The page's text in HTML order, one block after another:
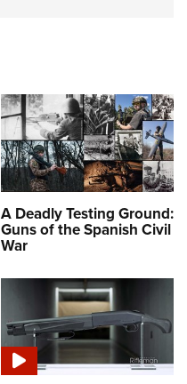
A Deadly Testing Ground:
Guns of the Spanish Civil
War